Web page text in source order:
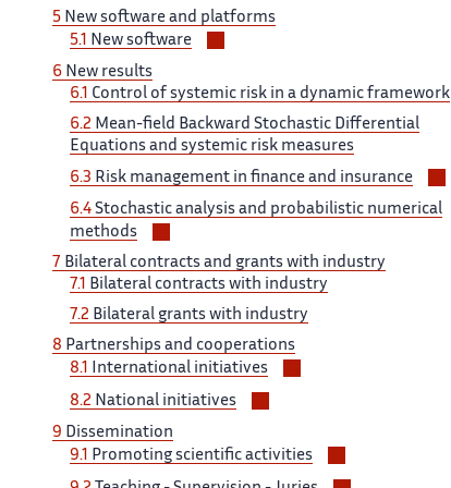
5 New software and platforms
5.1
New software
sous-
sections
6 New results
6.1 Control of systemic risk in a dynamic framework
6.2 Mean-field Backward Stochastic Differential
Equations and systemic risk measures
6.3 Risk management in finance and insurance
6.4 Stochastic analysis and probabilistic numerical
methods
sous-
sections
7
Bilateral contracts and grants with industry
7.1
Bilateral contracts with industry
7.2 Bilateral grants with industry
8 Partnerships and cooperations
8.1
International initiatives
8.2 National initiatives
sections
9 Dissemination
9.1
Promoting scientific activities
les